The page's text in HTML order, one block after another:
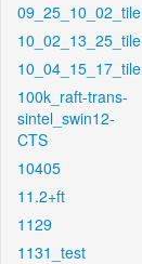
09_25_10_02_tile
10_02_13_25_tile
10_04_15_17_tile
100k_raft-trans-
sintel_swin12-
CTS
10405
11.2+ft
1129
1131_test